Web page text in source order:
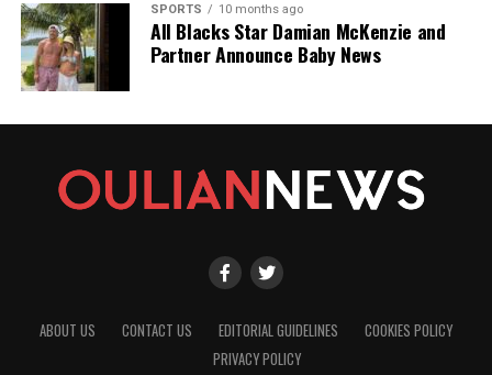
SPORTS 10 months ago
All Blacks Star Damian McKenzie and
Partner Announce Baby News
ABOUT US CONTACT US EDITORIAL GUIDELINES
COOKIES POLICY
PRIVACY POLICY